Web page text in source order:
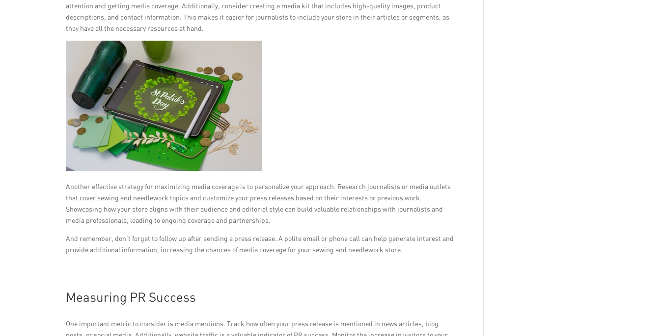
attention and getting media coverage. Additionally, consider creating a media kit that includes high-quality images, product
descriptions, and contact information. This makes it easier for journalists to include your store in their articles or segments, as
they have all the necessary resources at hand.
Another effective strategy for maximizing media coverage is to personalize your approach. Research journalists or media outlets
that cover sewing and needlework topics and customize your press releases based on their interests or previous work.
Showcasing how your store aligns with their audience and editorial style can build valuable relationships with journalists and
media professionals, leading to ongoing coverage and partnerships.
And remember, don’t forget to follow up after sending a press release. A polite email or phone call can help generate interest and
provide additional information, increasing the chances of media coverage for your sewing and needlework store.
Measuring PR Success
One important metric to consider is media mentions. Track how often your press release is mentioned in news articles, blog